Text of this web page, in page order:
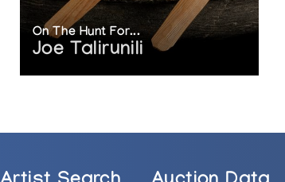
On The Hunt For...
Joe Talirunili